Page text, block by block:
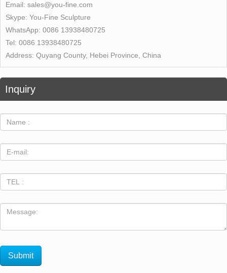
Email: sales@you-fine.com
Skype: You-Fine Sculpture
WhatsApp: 0086 13938480725
Tel: 0086 13938480725
Address: Quyang County, Hebei Province, China
Inquiry